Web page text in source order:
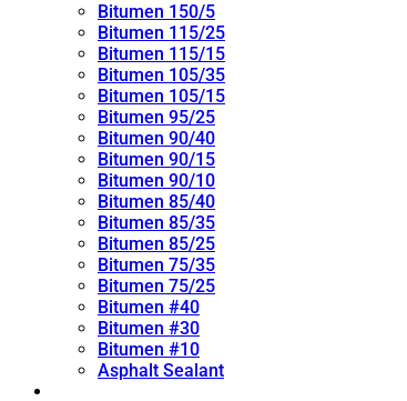
Bitumen 150/5
Bitumen 115/25
Bitumen 115/15
Bitumen 105/35
Bitumen 105/15
Bitumen 95/25
Bitumen 90/40
Bitumen 90/15
Bitumen 90/10
Bitumen 85/40
Bitumen 85/35
Bitumen 85/25
Bitumen 75/35
Bitumen 75/25
Bitumen #40
Bitumen #30
Bitumen #10
Asphalt Sealant